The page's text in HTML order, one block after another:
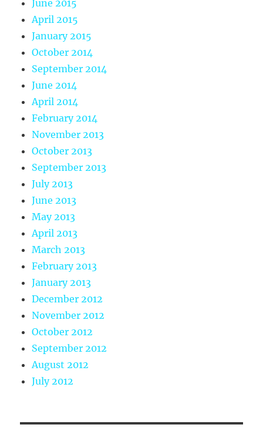
June 2015
April 2015
January 2015
October 2014
September 2014
June 2014
April 2014
February 2014
November 2013
October 2013
September 2013
July 2013
June 2013
May 2013
April 2013
March 2013
February 2013
January 2013
December 2012
November 2012
October 2012
September 2012
August 2012
July 2012